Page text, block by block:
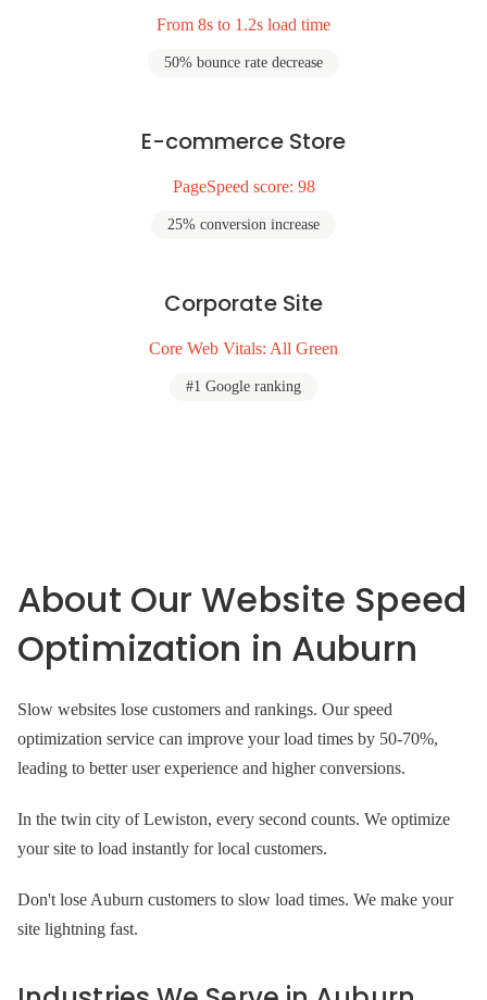
From 8s to 1.2s load time
50% bounce rate decrease
E-commerce Store
PageSpeed score: 98
25% conversion increase
Corporate Site
Core Web Vitals: All Green
#1 Google ranking
About Our Website Speed
Optimization in Auburn
Slow websites lose customers and rankings. Our speed
optimization service can improve your load times by 50-70%,
leading to better user experience and higher conversions.
In the twin city of Lewiston, every second counts. We optimize
your site to load instantly for local customers.
Don't lose Auburn customers to slow load times. We make your
site lightning fast.